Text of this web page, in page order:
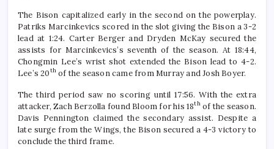
The Bison capitalized early in the second on the powerplay.
Patriks Marcinkevics scored in the slot giving the Bison a 3-2
lead at 1:24. Carter Berger and Dryden McKay secured the
assists for Marcinkevics’s seventh of the season. At 18:44,
Chongmin Lee’s wrist shot extended the Bison lead to 4-2.
Lee’s 20th of the season came from Murray and Josh Boyer.
The third period saw no scoring until 17:56. With the extra
attacker, Zach Berzolla found Bloom for his 18thof the season.
Davis Pennington claimed the secondary assist. Despite a
late surge from the Wings, the Bison secured a 4-3 victory to
conclude the third frame.